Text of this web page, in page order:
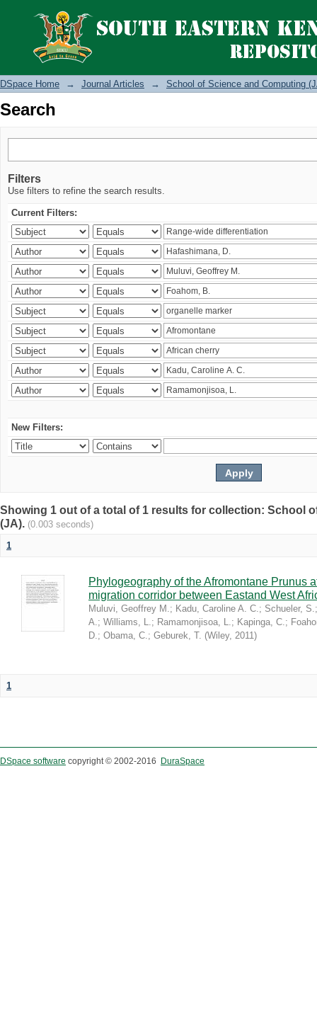
Search
DSpace Home → Journal Articles → School of Science and Computing
Search
Filters
Use filters to refine the search results.
Current Filters:
New Filters:
Showing 1 out of a total of 1 results for collection: School
(JA). (0.003 seconds)
1
Phylogeography of the Afromontane Prunus
migration corridor between Eastand West
Muluvi, Geoffrey M.; Kadu, Caroline A. C.; Schueler, S.
A.; Williams, L.; Ramamonjisoa, L.; Kapinga, C.;
D.; Obama, C.; Geburek, T. (Wiley, 2011)
1
DSpace software copyright © 2002-2016 DuraSpace